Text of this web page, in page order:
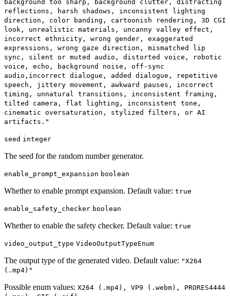
background too sharp, background clutter, distracting
reflections, harsh shadows, inconsistent lighting
direction, color banding, cartoonish rendering, 3D CGI
look, unrealistic materials, uncanny valley effect,
incorrect ethnicity, wrong gender, exaggerated
expressions, wrong gaze direction, mismatched lip
sync, silent or muted audio, distorted voice, robotic
voice, echo, background noise, off-sync
audio,incorrect dialogue, added dialogue, repetitive
speech, jittery movement, awkward pauses, incorrect
timing, unnatural transitions, inconsistent framing,
tilted camera, flat lighting, inconsistent tone,
cinematic oversaturation, stylized filters, or AI
artifacts."
seed integer
The seed for the random number generator.
enable_prompt_expansion boolean
Whether to enable prompt expansion. Default value: true
enable_safety_checker boolean
Whether to enable the safety checker. Default value: true
video_output_type VideoOutputTypeEnum
The output type of the generated video. Default value: "X264
(.mp4)"
Possible enum values: X264 (.mp4), VP9 (.webm), PRORES4444